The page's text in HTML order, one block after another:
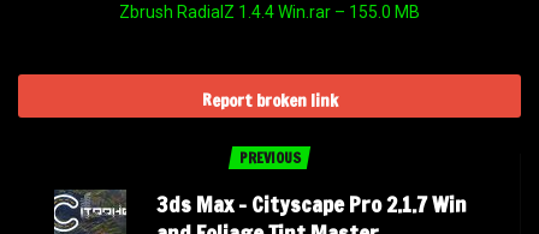
Zbrush RadialZ 1.4.4 Win.rar – 155.0 MB
Report broken link
PREVIOUS
3ds Max – Cityscape Pro 2.1.7 Win